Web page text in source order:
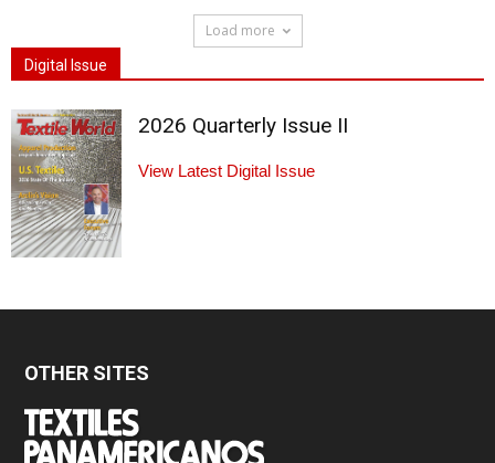
Load more
Digital Issue
2026 Quarterly Issue II
View Latest Digital Issue
OTHER SITES